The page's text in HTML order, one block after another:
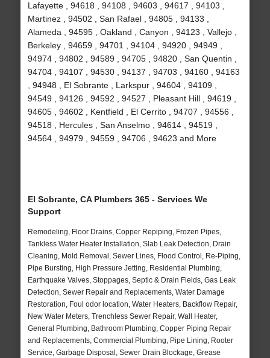
Lafayette , 94618 , 94108 , 94603 , 94617 , 94103 ,
Martinez , 94502 , San Rafael , 94805 , 94133 ,
Alameda , 94595 , Oakland , Canyon , 94123 , Vallejo ,
Berkeley , 94659 , 94701 , 94104 , 94920 , 94949 ,
94974 , 94802 , 94589 , 94705 , 94820 , San Quentin ,
94704 , 94107 , 94530 , 94137 , 94703 , 94160 , 94163
, 94948 , El Sobrante , Larkspur , 94604 , 94109 ,
94549 , 94126 , 94592 , 94527 , Pleasant Hill , 94619 ,
94605 , 94602 , Kentfield , El Cerrito , 94707 , 94556 ,
94518 , Hercules , San Anselmo , 94614 , 94519 ,
94564 , 94979 , 94559 , 94706 , 94623 and More
El Sobrante, CA Plumbers 365 - Services We
Support
Remodeling, Floor Drains, Copper Repiping, Frozen Pipes,
Tankless Water Heater Installation, Slab Leak Detection, Drain
Cleaning, Mold Removal, Sewer Lines, Flood Control, Re-Piping,
Pipe Bursting, High Pressure Jetting, Residential Plumbing,
Earthquake Valves, Stoppages, Septic & Drain Fields, Gas Leak
Detection, Sewer Repair and Replacements, Water Damage
Restoration, Foul odor location, Water Heaters, Backflow Repair,
New Water Meters, Trenchless Sewer Repair, Wall Heater,
General Plumbing, Bathroom Plumbing, Copper Piping Repair
and Replacements, Commercial Plumbing, Pipe Lining, Rooter
Service, Garbage Disposal, Sewer Drain Blockage, Grease